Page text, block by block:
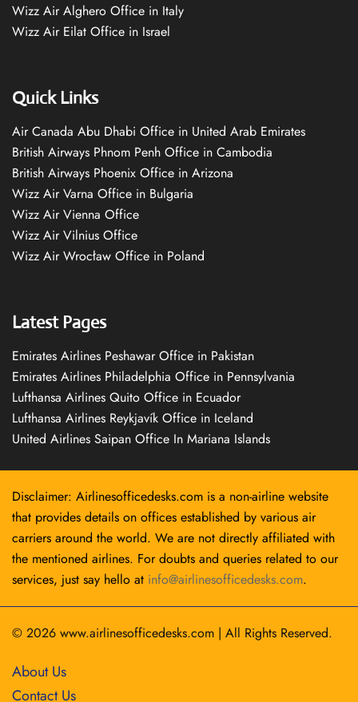
Wizz Air Alghero Office in Italy
Wizz Air Eilat Office in Israel
Quick Links
Air Canada Abu Dhabi Office in United Arab Emirates
British Airways Phnom Penh Office in Cambodia
British Airways Phoenix Office in Arizona
Wizz Air Varna Office in Bulgaria
Wizz Air Vienna Office
Wizz Air Vilnius Office
Wizz Air Wrocław Office in Poland
Latest Pages
Emirates Airlines Peshawar Office in Pakistan
Emirates Airlines Philadelphia Office in Pennsylvania
Lufthansa Airlines Quito Office in Ecuador
Lufthansa Airlines Reykjavík Office in Iceland
United Airlines Saipan Office In Mariana Islands
Disclaimer: Airlinesofficedesks.com is a non-airline website
that provides details on offices established by various air
carriers around the world. We are not directly affiliated with
the mentioned airlines. For doubts and queries related to our
services, just say hello at info@airlinesofficedesks.com.
© 2026 www.airlinesofficedesks.com | All Rights Reserved.
About Us
Contact Us